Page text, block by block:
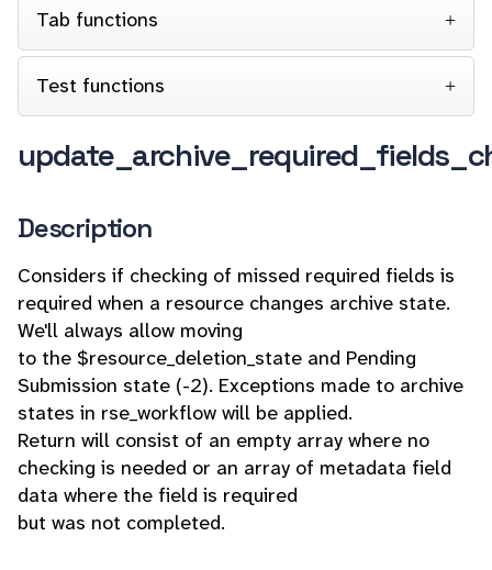
Tab functions
Test functions
Description
Considers if checking of missed required fields is
required when a resource changes archive state.
We'll always allow moving
to the $resource_deletion_state and Pending
Submission state (-2). Exceptions made to archive
states in rse_workflow will be applied.
Return will consist of an empty array where no
checking is needed or an array of metadata field
data where the field is required
but was not completed.